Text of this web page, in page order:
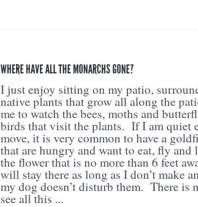
WHERE HAVE ALL THE MONARCHS GONE?
I just enjoy sitting on my patio,
native plants that grow all along the
me to watch the bees, moths and
birds that visit the plants. If I am quiet
move, it is very common to have a
that are hungry and want to eat, fly and
the flower that is no more than 6 feet
will stay there as long as I don’t make
my dog doesn’t disturb them. There is
see all this ...